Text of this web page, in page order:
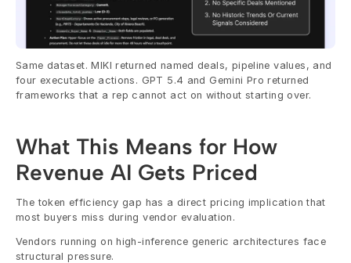
Same dataset. MIKI returned named deals, pipeline values, and
four executable actions. GPT 5.4 and Gemini Pro returned
frameworks that a rep cannot act on without starting over.
What This Means for How
Revenue AI Gets Priced
The token efficiency gap has a direct pricing implication that
most buyers miss during vendor evaluation.
Vendors running on high-inference generic architectures face
structural pressure.